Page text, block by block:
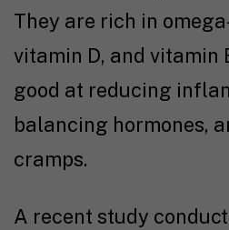
They are rich in
vitamin D, and vitamin
good at reducing
balancing hormones,
cramps.
A recent study